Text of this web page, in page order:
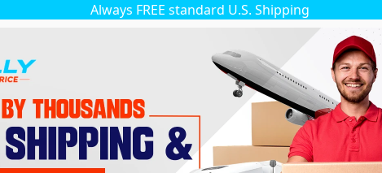
Always FREE standard U.S. Shipping